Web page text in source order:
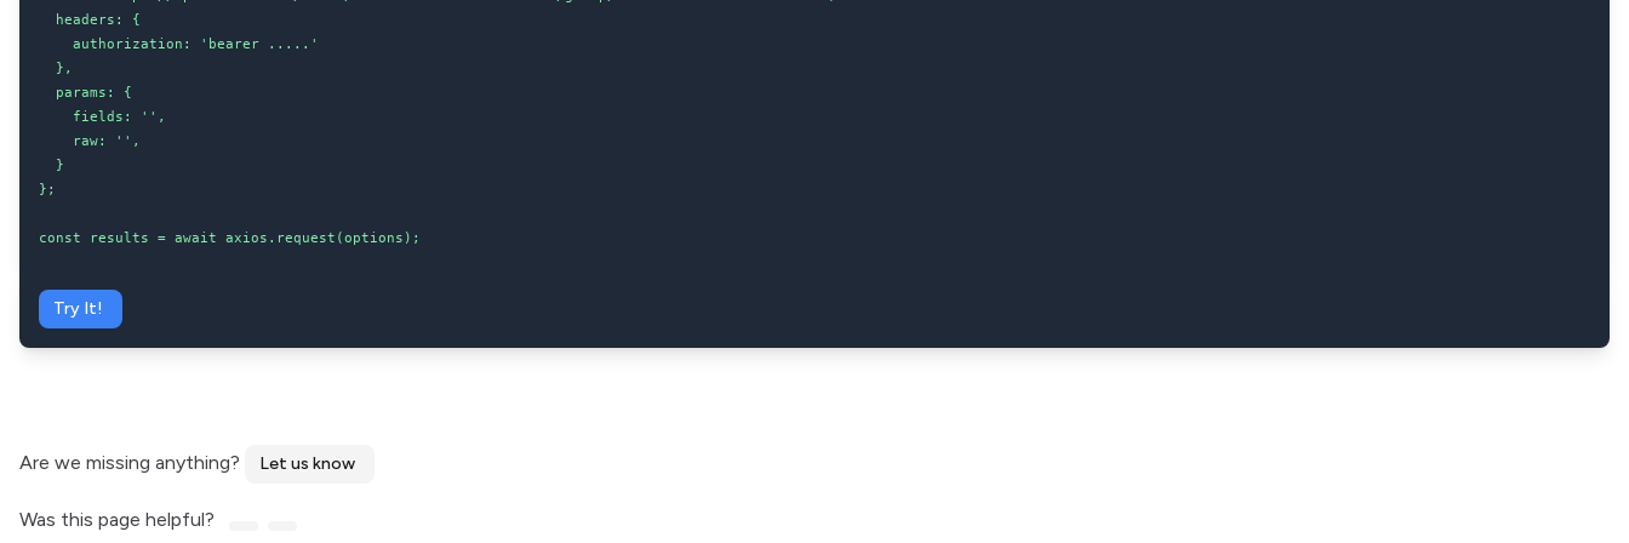
  headers: {
    authorization: 'bearer .....'
  },
  params: {
    fields: '',
    raw: '',
  }
};
const results = await axios.request(options);
Try It!
Are we missing anything? Let us know
Was this page helpful?